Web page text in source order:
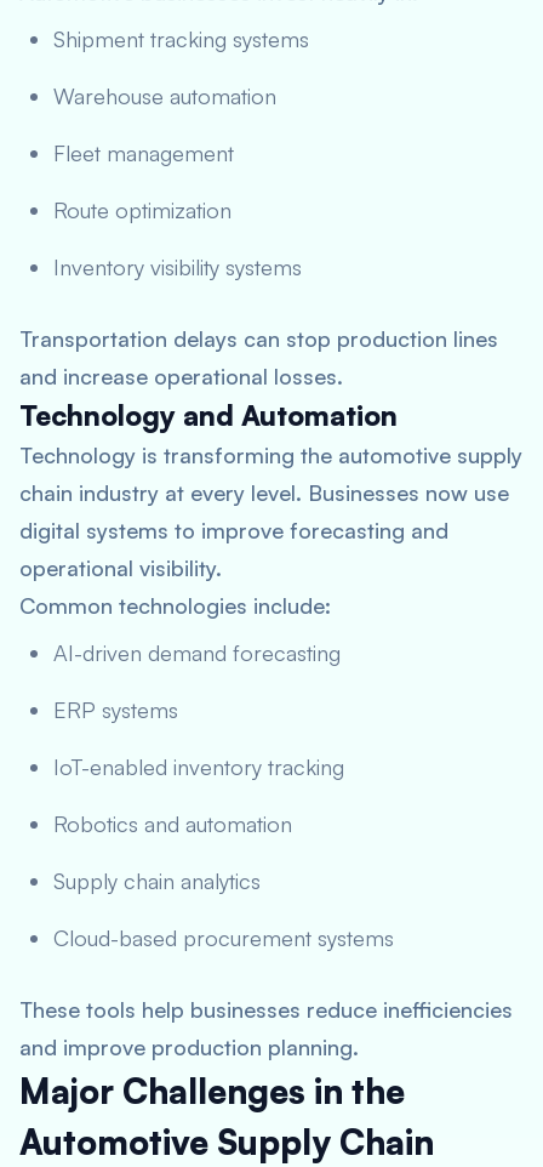
Shipment tracking systems
Warehouse automation
Fleet management
Route optimization
Inventory visibility systems
Transportation delays can stop production lines
and increase operational losses.
Technology and Automation
Technology is transforming the automotive supply
chain industry at every level. Businesses now use
digital systems to improve forecasting and
operational visibility.
Common technologies include:
AI-driven demand forecasting
ERP systems
IoT-enabled inventory tracking
Robotics and automation
Supply chain analytics
Cloud-based procurement systems
These tools help businesses reduce inefficiencies
and improve production planning.
Major Challenges in the
Automotive Supply Chain